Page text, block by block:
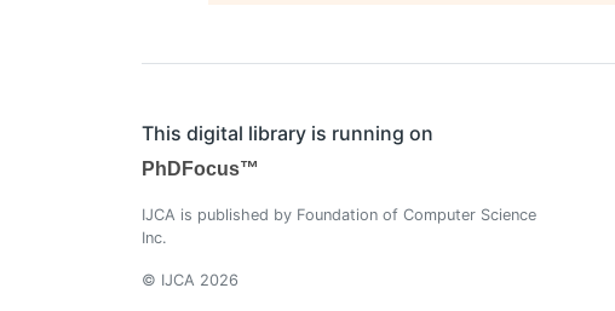
This digital library is running on
PhDFocus™
IJCA is published by Foundation of Computer Science
Inc.
© IJCA 2026